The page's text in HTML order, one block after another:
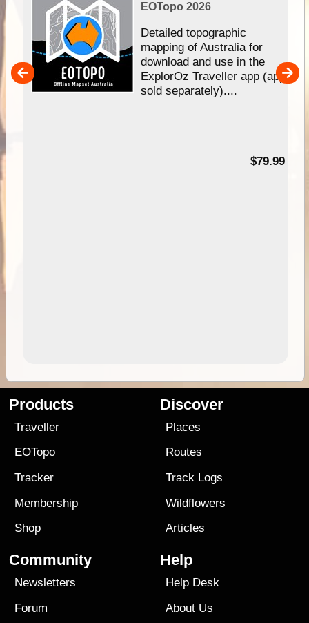
EOTopo 2026
Detailed topographic
mapping of Australia for
download and use in the
ExplorOz Traveller app (app
sold separately)....
$79.99
Products
Traveller
EOTopo
Tracker
Membership
Shop
Discover
Places
Routes
Track Logs
Wildflowers
Articles
Community
Newsletters
Forum
Help
Help Desk
About Us